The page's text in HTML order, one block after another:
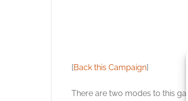
[Back this Campaign]
There are two modes to this